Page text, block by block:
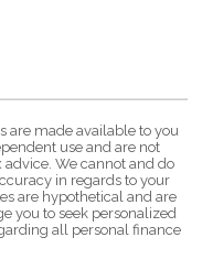
are made available to you
use and are not
We cannot and do
in regards to your
are hypothetical and are
you to seek personalized
all personal finance